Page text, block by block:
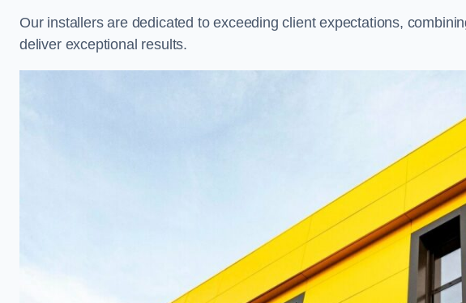
Our installers are dedicated to exceeding client expectations,
deliver exceptional results.